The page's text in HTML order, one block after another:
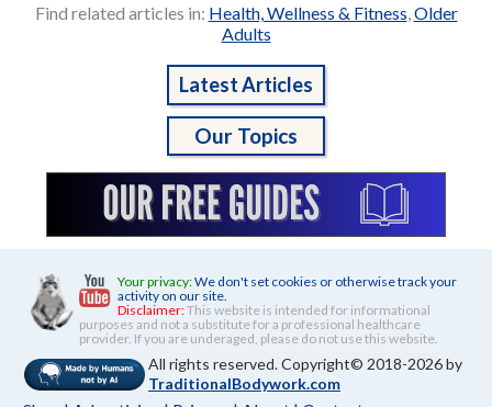
Find related articles in: Health, Wellness & Fitness,Older
Adults
Latest Articles
Our Topics
Your privacy:We don't set cookies or otherwise track your
activity on our site.
Disclaimer:This website is intended for informational
purposes and not a substitute for a professional healthcare
provider. If you are underaged, please do not use this website.
All rights reserved. Copyright© 2018-2026 by
TraditionalBodywork.com